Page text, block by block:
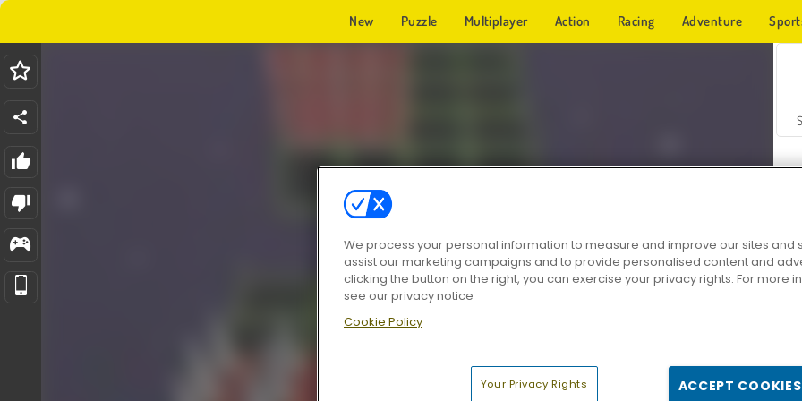
New Puzzle Multiplayer Action Racing Adventure
We process your personal information to measure and improve our sites and
assist our marketing campaigns and to provide personalised content and
clicking the button on the right, you can exercise your privacy rights. For more
see our privacy notice
Cookie Policy
Your Privacy Rights ACCEPT COOKIES